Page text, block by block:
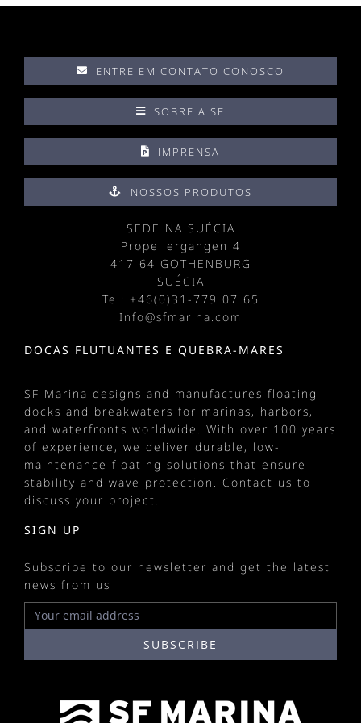
ENTRE EM CONTATO CONOSCO
SOBRE A SF
IMPRENSA
NOSSOS PRODUTOS
SEDE NA SUÉCIA
Propellergangen 4
417 64 GOTHENBURG
SUÉCIA
Tel: +46(0)31-779 07 65
Info@sfmarina.com
DOCAS FLUTUANTES E QUEBRA-MARES
SF Marina designs and manufactures floating
docks and breakwaters for marinas, harbors,
and waterfronts worldwide. With over 100 years
of experience, we deliver durable, low-
maintenance floating solutions that ensure
stability and wave protection. Contact us to
discuss your project.
SIGN UP
Subscribe to our newsletter and get the latest
news from us